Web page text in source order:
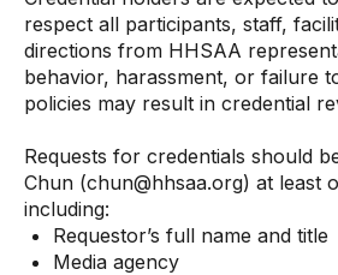
respect all participants, staff,
directions from HHSAA
behavior, harassment, or failure
policies may result in credential
Requests for credentials should
Chun (chun@hhsaa.org) at least
including:
Requestor’s full name and title
Media agency